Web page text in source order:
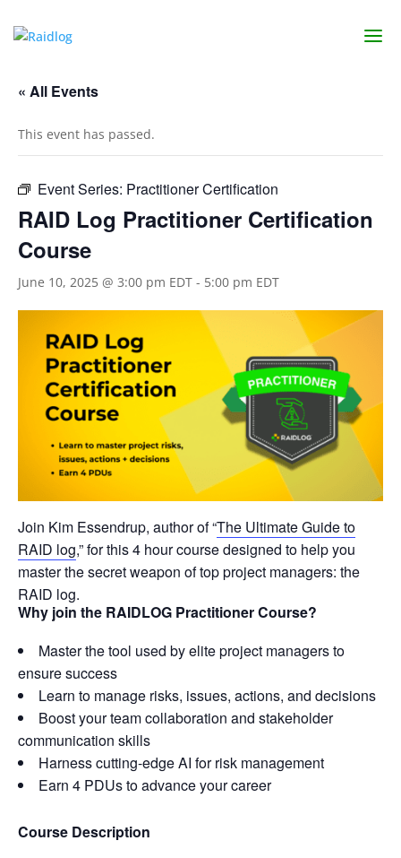
« All Events
This event has passed.
Event Series: Practitioner Certification
RAID Log Practitioner Certification
Course
June 10, 2025 @ 3:00 pm EDT - 5:00 pm EDT
Join Kim Essendrup, author of “The Ultimate Guide to
RAID log,” for this 4 hour course designed to help you
master the secret weapon of top project managers: the
RAID log.
Why join the RAIDLOG Practitioner Course?
Master the tool used by elite project managers to
ensure success
Learn to manage risks, issues, actions, and decisions
Boost your team collaboration and stakeholder
communication skills
Harness cutting-edge AI for risk management
Earn 4 PDUs to advance your career
Course Description